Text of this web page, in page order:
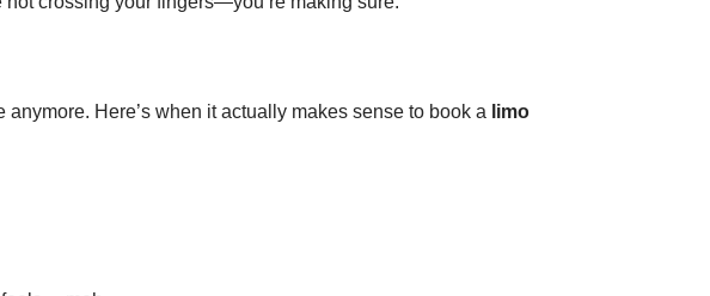
Here’s when it actually makes sense to book a limo